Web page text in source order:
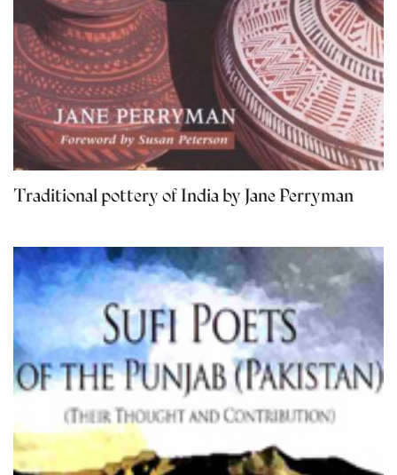
Traditional pottery of India by Jane Perryman